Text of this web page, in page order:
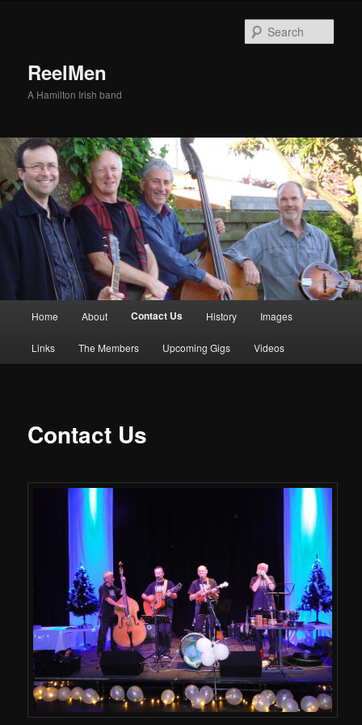
ReelMen
A Hamilton Irish band
Skip to primary content
Skip to secondary content
Home About Contact Us History Images
Links The Members Upcoming Gigs Videos
Contact Us